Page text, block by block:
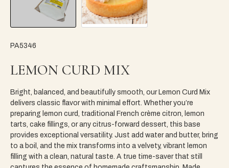
PA5346
LEMON CURD MIX
Bright, balanced, and beautifully smooth, our Lemon Curd Mix
delivers classic flavor with minimal effort. Whether you’re
preparing lemon curd, traditional French crème citron, lemon
tarts, cake fillings, or any citrus-forward dessert, this base
provides exceptional versatility. Just add water and butter, bring
to a boil, and the mix transforms into a velvety, vibrant lemon
filling with a clean, natural taste. A true time-saver that still